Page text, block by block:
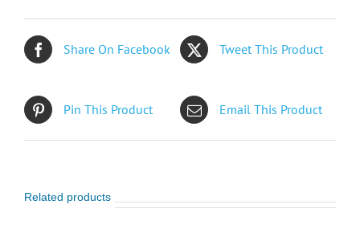
Share On Facebook Tweet This Product
Pin This Product Email This Product
Related products